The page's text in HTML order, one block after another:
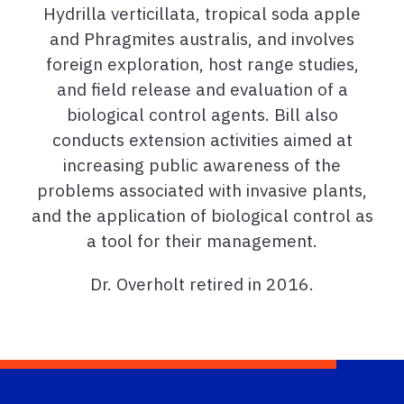
Hydrilla verticillata, tropical soda apple
and Phragmites australis, and involves
foreign exploration, host range studies,
and field release and evaluation of a
biological control agents. Bill also
conducts extension activities aimed at
increasing public awareness of the
problems associated with invasive plants,
and the application of biological control as
a tool for their management.
Dr. Overholt retired in 2016.